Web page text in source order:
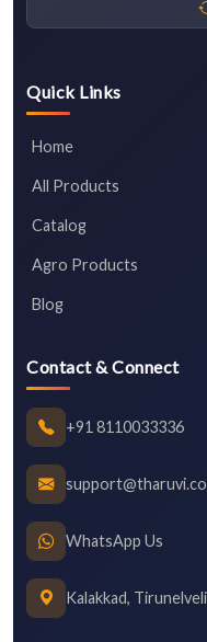
Quick Links
Home
All Products
Catalog
Agro Products
Blog
Contact & Connect
+91 8110033336
WhatsApp Us
Kalakkad,